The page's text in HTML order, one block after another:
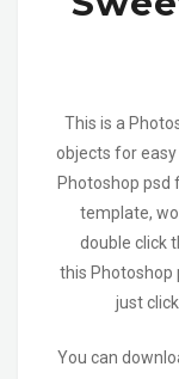
This is a
objects for
Photoshop psd
template,
double click
this Photoshop
just
You can